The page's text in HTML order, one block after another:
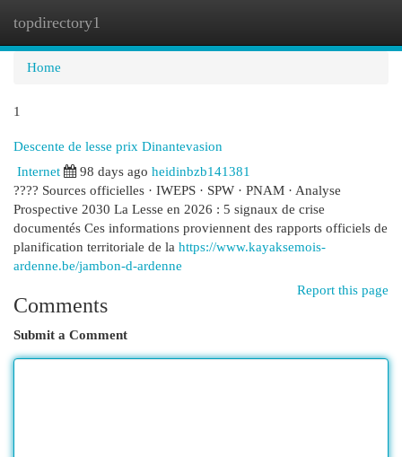
topdirectory1
Home
1
Descente de lesse prix Dinantevasion
Internet
98 days ago heidinbzb141381
???? Sources officielles · IWEPS · SPW · PNAM · Analyse
Prospective 2030 La Lesse en 2026 : 5 signaux de crise
documentés Ces informations proviennent des rapports officiels de
planification territoriale de la https://www.kayaksemois-
ardenne.be/jambon-d-ardenne
Report this page
Comments
Submit a Comment